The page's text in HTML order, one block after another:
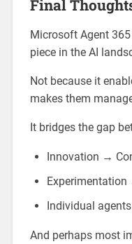
Final
Microsoft Agent
piece in the AI
Not because it
makes them
It bridges the gap
Innovation →
Individual
And perhaps most